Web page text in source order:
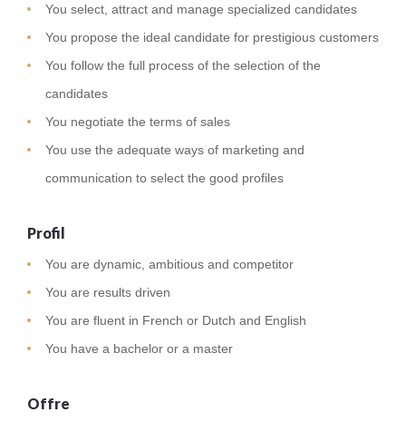
You select, attract and manage specialized candidates
You propose the ideal candidate for prestigious customers
You follow the full process of the selection of the
candidates
You negotiate the terms of sales
You use the adequate ways of marketing and
communication to select the good profiles
Profil
You are dynamic, ambitious and competitor
You are results driven
You are fluent in French or Dutch and English
You have a bachelor or a master
Offre